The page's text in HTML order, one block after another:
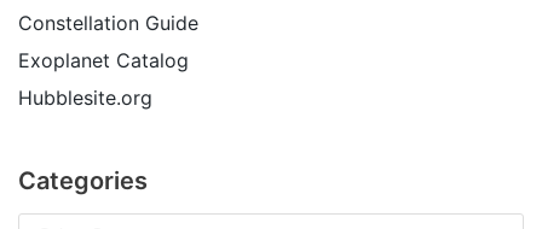
Constellation Guide
Exoplanet Catalog
Hubblesite.org
Categories